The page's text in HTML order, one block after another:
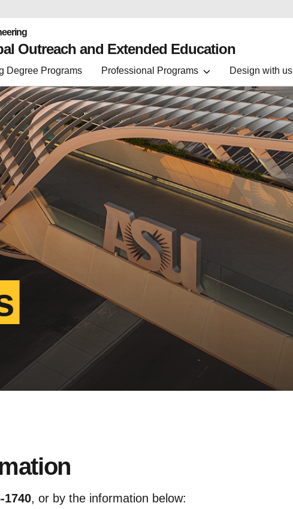
Outreach and Extended Education
Degree Programs Professional Programs Design with us
1740, or by the information below: